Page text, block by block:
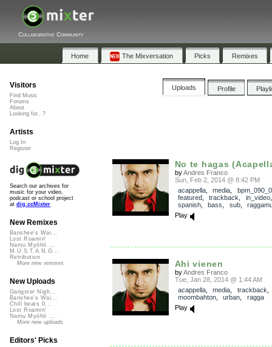
Collaborative Community
Home The Mixversation Picks Remixes
Uploads Profile
No te hagas
byAndres Franco
Sun, Feb 2, 2014 @ 8:42 PM
acappella, media
featured, trackback in_video
spanish, bass sub,
Play
Ahi vienen
byAndres Franco
Tue, Jan 28, 2014 @ 1:44 AM
acappella, media trackback
moombahton, urban
ragga
Play
Visitors
Find Music
Forums
About
Looking for...?
Artists
Log In
Register
Search our archives for
music for your video,
podcast or school project
at dig.ccMixter
New Remixes
Banshee's Wai...
Lost Roamin'
Namu Myōhō ...
M.U.S.T.A.N.G...
Retribution
More new remixes
New Uploads
Gangster Nigh...
Banshee's Wai...
Chill beats 0...
Lost Roamin'
Namu Myōhō ...
More new uploads
Editors' Picks